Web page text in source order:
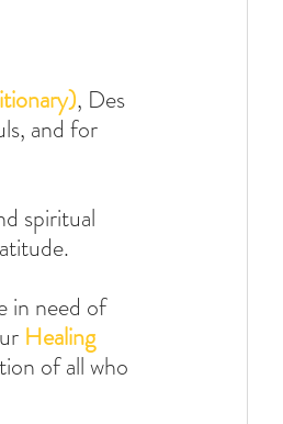
, Des
and for
spiritual
in need of
Healing
of all who